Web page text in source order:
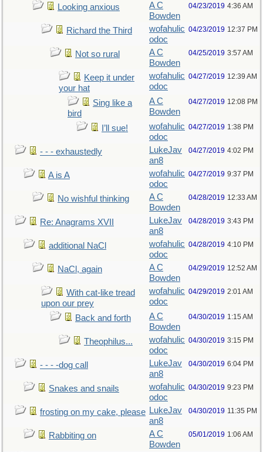
Looking anxious
A C
Bowden
04/23/2019 4:36 AM
Richard the Third
wofahulic
odoc
04/23/2019 12:37 PM
Not so rural
A C
Bowden
04/25/2019 3:57 AM
Keep it under
your hat
wofahulic
odoc
04/27/2019 12:39 AM
Sing like a
bird
A C
Bowden
04/27/2019 12:08 PM
I’ll sue!
wofahulic
odoc
04/27/2019 1:38 PM
- - - exhaustedly
LukeJav
an8
04/27/2019 4:02 PM
A is A
wofahulic
odoc
04/27/2019 9:37 PM
No wishful thinking
A C
Bowden
04/28/2019 12:33 AM
Re: Anagrams XVII
LukeJav
an8
04/28/2019 3:43 PM
additional NaCl
wofahulic
odoc
04/28/2019 4:10 PM
NaCl, again
A C
Bowden
04/29/2019 12:52 AM
With cat-like tread
upon our prey
wofahulic
odoc
04/29/2019 2:01 AM
Back and forth
A C
Bowden
04/30/2019 1:15 AM
Theophilus...
wofahulic
odoc
04/30/2019 3:15 PM
- - - -dog call
LukeJav
an8
04/30/2019 6:04 PM
Snakes and snails
wofahulic
odoc
04/30/2019 9:23 PM
frosting on my cake, please LukeJav
an8
04/30/2019 11:35 PM
Rabbiting on
A C
Bowden
05/01/2019 1:06 AM